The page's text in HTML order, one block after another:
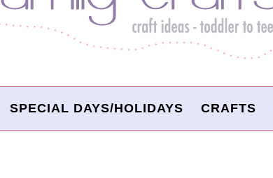
SPECIAL DAYS/HOLIDAYS CRAFTS